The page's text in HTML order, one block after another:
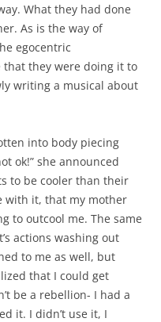
What they had done
As is the way of
egocentric
they were doing it to
writing a musical about
into body piecing
ok!” she announced
to be cooler than their
with it, that my mother
to outcool me. The same
actions washing out
to me as well, but
that I could get
be a rebellion- I had a
it. I didn’t use it, I